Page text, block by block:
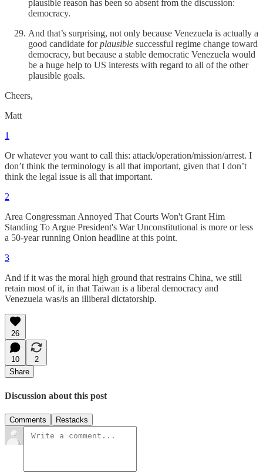
plausible reason has been so absent from the discussion:
democracy.
And that’s surprising, not only because Venezuela is actually a
good candidate forplausible successful regime change toward
democracy, but because a stable democratic Venezuela would
be a huge help to US interests with regard to all of the other
plausible goals.
Cheers,
Matt
1
Or whatever you want to call this: attack/operation/mission/arrest. I
don’t think the terminology is all that important, given that I don’t
think the legal issue is all that important.
2
Area Congressman Annoyed That Courts Won't Grant Him
Standing To Argue President's War Unconstitutional is more or less
a 50-year running Onion headline at this point.
3
And if it was the moral high ground that restrains China, we still
retain most of it, in that Taiwan is a liberal democracy and
Venezuela was/is an illiberal dictatorship.
26
10
2
Share
Discussion about this post
Comments Restacks